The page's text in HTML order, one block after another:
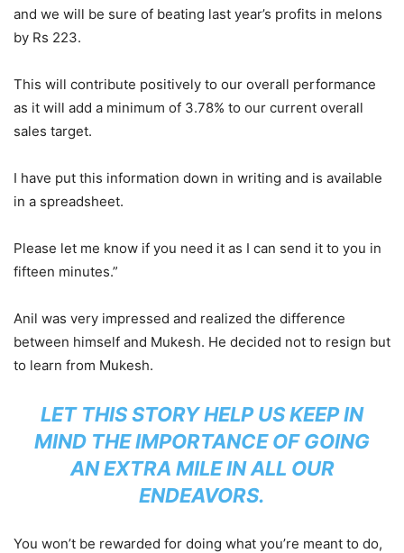
and we will be sure of beating last year’s profits in melons
by Rs 223.
This will contribute positively to our overall performance
as it will add a minimum of 3.78% to our current overall
sales target.
I have put this information down in writing and is available
in a spreadsheet.
Please let me know if you need it as I can send it to you in
fifteen minutes.”
Anil was very impressed and realized the difference
between himself and Mukesh. He decided not to resign but
to learn from Mukesh.
LET THIS STORY HELP US KEEP IN
MIND THE IMPORTANCE OF GOING
AN EXTRA MILE IN ALL OUR
ENDEAVORS.
You won’t be rewarded for doing what you’re meant to do,